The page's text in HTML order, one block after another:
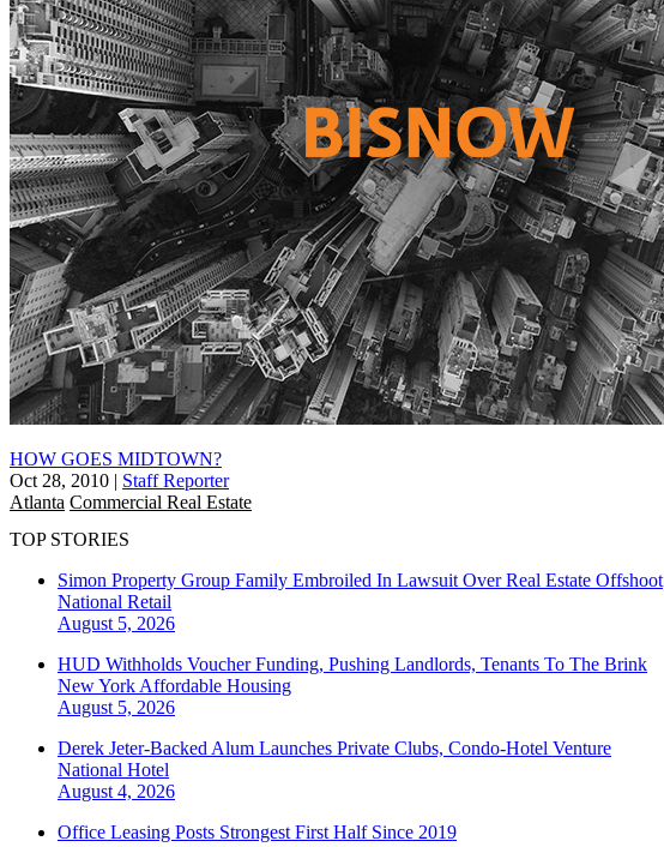
HOW GOES MIDTOWN?
Oct 28, 2010 | Staff Reporter
Atlanta Commercial Real Estate
TOP STORIES
Simon Property Group Family Embroiled In Lawsuit Over Real Estate Offshoot
National Retail
August 5, 2026
HUD Withholds Voucher Funding, Pushing Landlords, Tenants To The Brink
New York Affordable Housing
August 5, 2026
Derek Jeter-Backed Alum Launches Private Clubs, Condo-Hotel Venture
National Hotel
August 4, 2026
Office Leasing Posts Strongest First Half Since 2019